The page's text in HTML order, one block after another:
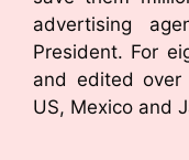
advertising
President. For
and edited
US, Mexico and